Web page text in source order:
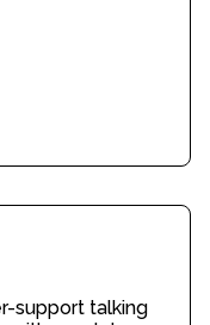
support talking